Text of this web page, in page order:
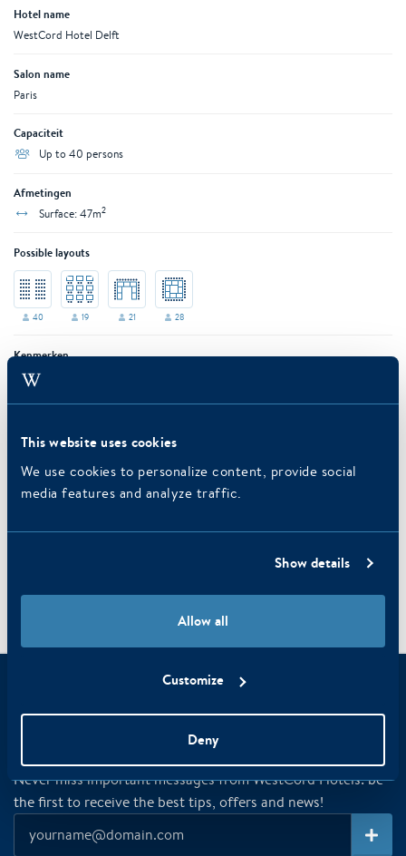
This website uses cookies
We use cookies to personalize content, provide social
media features and analyze traffic.
Show details
Allow all
Customize
Deny
Hotel name
WestCord Hotel Delft
Salon name
Paris
Capaciteit
Up to 40 persons
Afmetingen
Surface: 47m2
Possible layouts
40 19 21 28
Kenmerken
AC
Free wifi
Free wifi
Parking
/ Meeting rooms
Have you already registered for the
Never miss important messages from WestCord Hotels: be
the first to receive the best tips, offers and news!